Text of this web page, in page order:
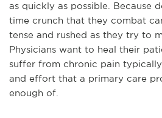
as quickly as possible. Because
time crunch that they combat
tense and rushed as they try to
Physicians want to heal their
suffer from chronic pain
and effort that a primary care
enough of.